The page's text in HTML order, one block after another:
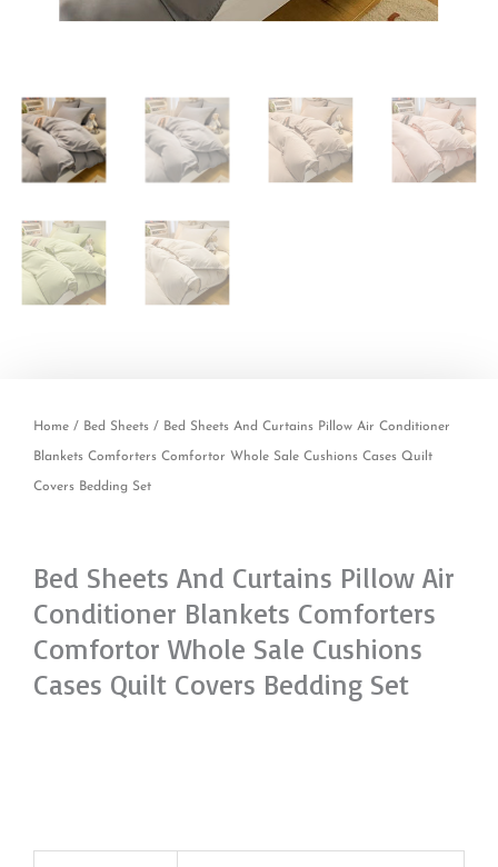
Home / Bed Sheets / Bed Sheets And Curtains Pillow Air Conditioner
Blankets Comforters Comfortor Whole Sale Cushions Cases Quilt
Covers Bedding Set
Bed Sheets And Curtains Pillow Air
Conditioner Blankets Comforters
Comfortor Whole Sale Cushions
Cases Quilt Covers Bedding Set